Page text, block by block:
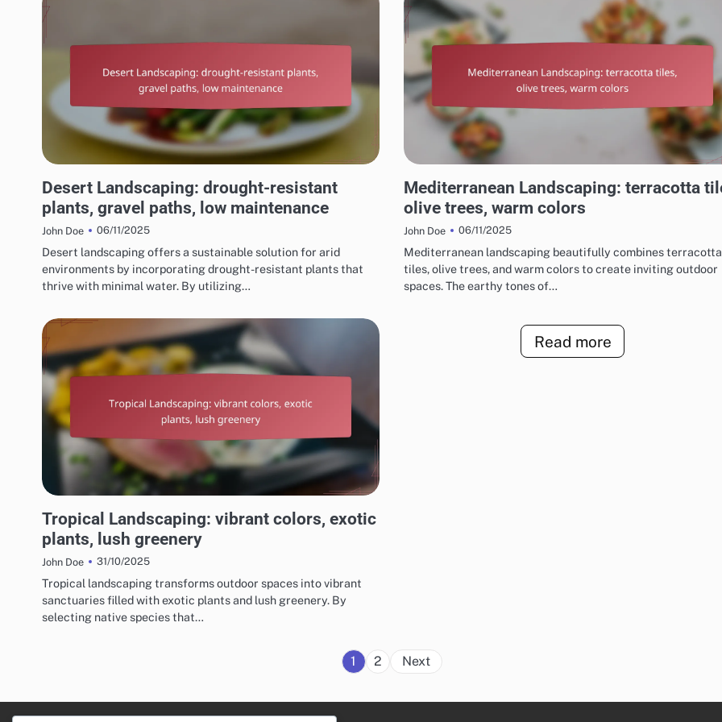
Desert Landscaping: drought-resistant
plants, gravel paths, low maintenance
John Doe 06/11/2025
Desert landscaping offers a sustainable solution for arid
environments by incorporating drought-resistant plants that
thrive with minimal water. By utilizing…
Mediterranean Landscaping: terracotta
olive trees, warm colors
John Doe 06/11/2025
Mediterranean landscaping beautifully combines terracotta
tiles, olive trees, and warm colors to create inviting outdoor
spaces. The earthy tones of…
Tropical Landscaping: vibrant colors, exotic
plants, lush greenery
John Doe 31/10/2025
Tropical landscaping transforms outdoor spaces into vibrant
sanctuaries filled with exotic plants and lush greenery. By
selecting native species that…
Read more
Posts
1 2 Next